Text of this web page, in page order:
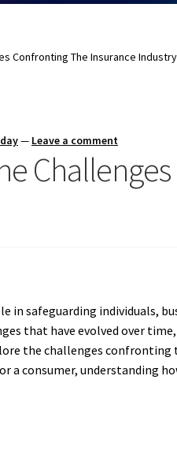
Confronting The Insurance Industry
— Leave a comment
in safeguarding individuals,
that have evolved over
the challenges
a consumer, understanding